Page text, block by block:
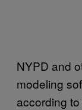
NYPD and
modeling
according